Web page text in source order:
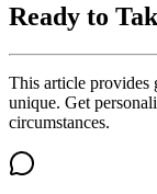
Ready to
This article provides
unique. Get
circumstances.